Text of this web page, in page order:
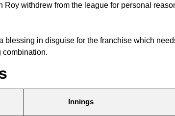
withdrew from the league for personal
blessing in disguise for the franchise which
combination.
Innings